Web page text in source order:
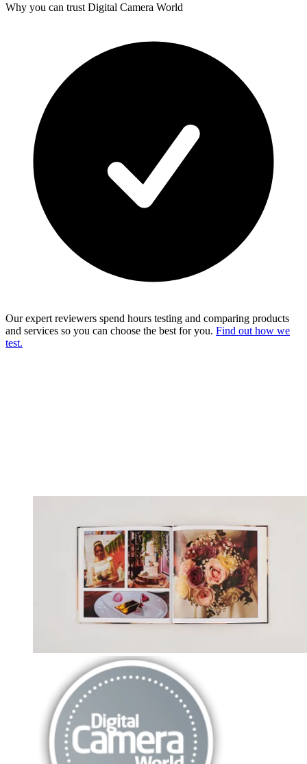
Why you can trust Digital Camera World
Our expert reviewers spend hours testing and comparing products
and services so you can choose the best for you. Find out how we
test.